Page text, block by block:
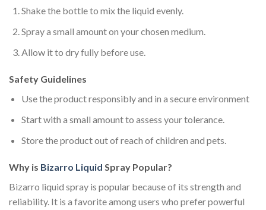
Shake the bottle to mix the liquid evenly.
Spray a small amount on your chosen medium.
Allow it to dry fully before use.
Safety Guidelines
Use the product responsibly and in a secure environment
Start with a small amount to assess your tolerance.
Store the product out of reach of children and pets.
Why is Bizarro Liquid Spray Popular?
Bizarro liquid spray is popular because of its strength and
reliability. It is a favorite among users who prefer powerful